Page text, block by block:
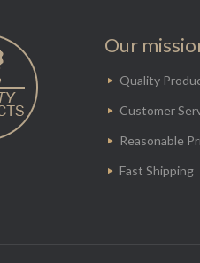
Our
Quality
Customer
Reasonable
Fast Shipping